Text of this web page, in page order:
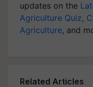
updates on the
Agriculture Quiz,
Agriculture, and
Related Articles